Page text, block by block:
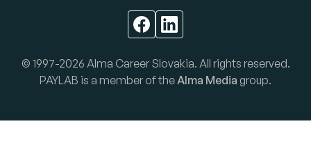
© 1997-2026 Alma Career Slovakia. All rights reserved.
PAYLAB is a member of theAlma Media group.